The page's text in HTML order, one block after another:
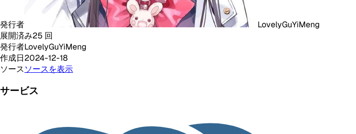
発行者
LovelyGuYiMeng
展開済み25 回
発行者LovelyGuYiMeng
作成日2024-12-18
ソースソースを表示
サービス